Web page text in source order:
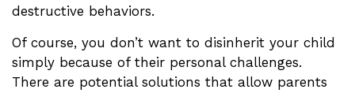
destructive behaviors.
Of course, you don’t want to disinherit your child
simply because of their personal challenges.
There are potential solutions that allow parents